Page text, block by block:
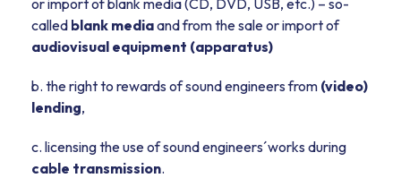
or import of blank media (CD, DVD, USB, etc.) – so-
called blank mediaand from the sale or import of
audiovisual equipment (apparatus)
b. the right to rewards of sound engineers from (video)
lending,
c. licensing the use of sound engineers´works during
cable transmission.